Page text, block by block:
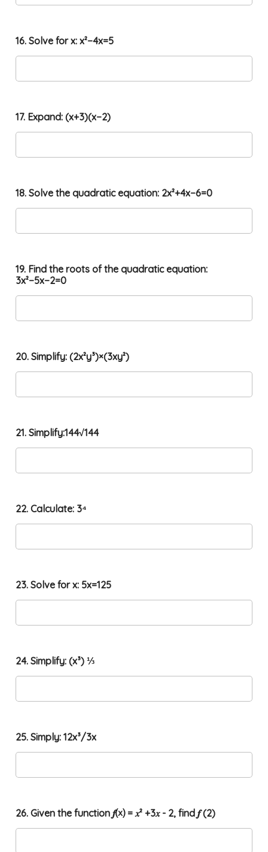
16. Solve for x: x²−4x=5
17. Expand: (x+3)(x−2)
18. Solve the quadratic equation: 2x²+4x−6=0
19. Find the roots of the quadratic equation:
3x²−5x−2=0
20. Simplify: (2x²y³)×(3xy²)
21. Simplify:144√144
22. Calculate: 3⁴
23. Solve for x: 5x=125
24. Simplify: (x³) ⅓
25. Simply: 12x³/3x
26. Given the function 𝒇⒳ = 𝑥² +3𝑥 - 2, find 𝒇 (2)